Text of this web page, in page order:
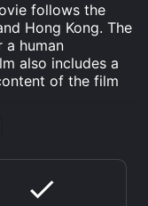
follows the
Hong Kong. The
human
also includes a
of the film
was released in
who have
of 68.